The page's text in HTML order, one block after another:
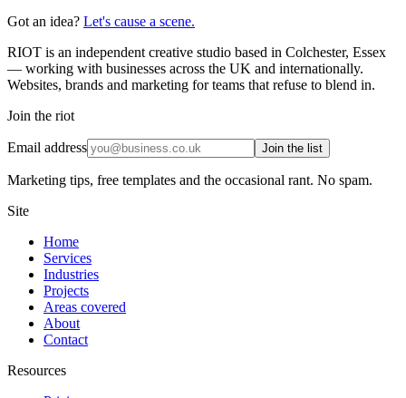
Got an idea? Let's cause a scene.
RIOT is an independent creative studio based in Colchester, Essex
— working with businesses across the UK and internationally.
Websites, brands and marketing for teams that refuse to blend in.
Join the riot
Email address Join the list
Marketing tips, free templates and the occasional rant. No spam.
Site
Home
Services
Industries
Projects
Areas covered
About
Contact
Resources